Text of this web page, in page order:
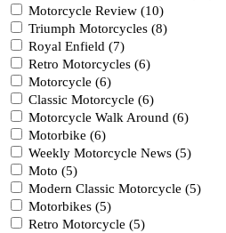
Motorcycle Review (10)
Triumph Motorcycles (8)
Royal Enfield (7)
Retro Motorcycles (6)
Motorcycle (6)
Classic Motorcycle (6)
Motorcycle Walk Around (6)
Motorbike (6)
Weekly Motorcycle News (5)
Moto (5)
Modern Classic Motorcycle (5)
Motorbikes (5)
Retro Motorcycle (5)